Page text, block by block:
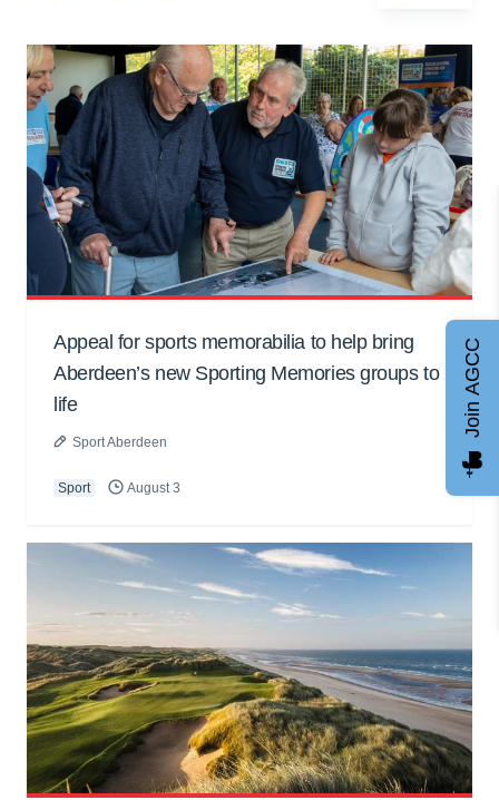
Appeal for sports memorabilia to help bring
Aberdeen’s new Sporting Memories groups to
life
Sport Aberdeen
Sport August 3
Join AGCC